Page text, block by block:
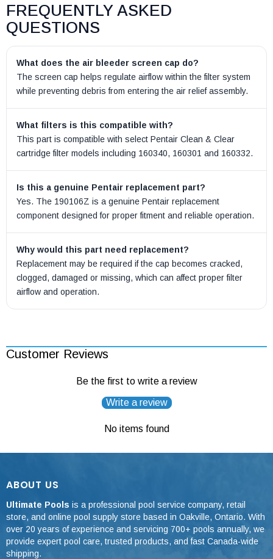
FREQUENTLY ASKED
QUESTIONS
What does the air bleeder screen cap do?
The screen cap helps regulate airflow within the filter system
while preventing debris from entering the air relief assembly.
What filters is this compatible with?
This part is compatible with select Pentair Clean & Clear
cartridge filter models including 160340, 160301 and 160332.
Is this a genuine Pentair replacement part?
Yes. The 190106Z is a genuine Pentair replacement
component designed for proper fitment and reliable operation.
Why would this part need replacement?
Replacement may be required if the cap becomes cracked,
clogged, damaged or missing, which can affect proper filter
airflow and operation.
Customer Reviews
Be the first to write a review
Write a review
No items found
ABOUT US
Ultimate Pools is a professional pool service company, retail
store, and online pool supply store based in Oakville, Ontario. With
over 20 years of experience and servicing 700+ pools annually, we
provide expert pool care, trusted products, and fast Canada-wide
shipping.